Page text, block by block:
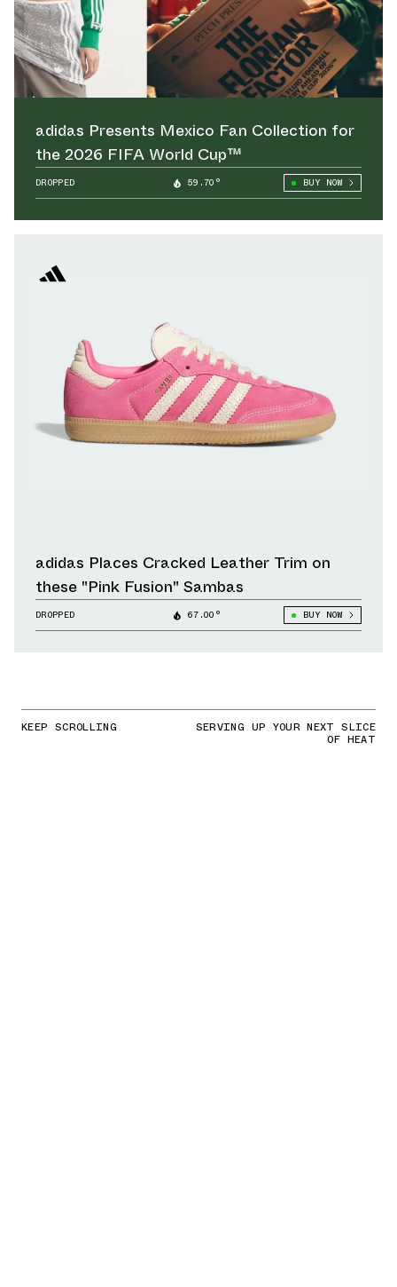
adidas Presents Mexico Fan Collection for
the 2026 FIFA World Cup™
DROPPED 59.70° BUY NOW
adidas Places Cracked Leather Trim on
these "Pink Fusion" Sambas
DROPPED 67.00° BUY NOW
KEEP SCROLLING SERVING UP YOUR NEXT SLICE
OF HEAT